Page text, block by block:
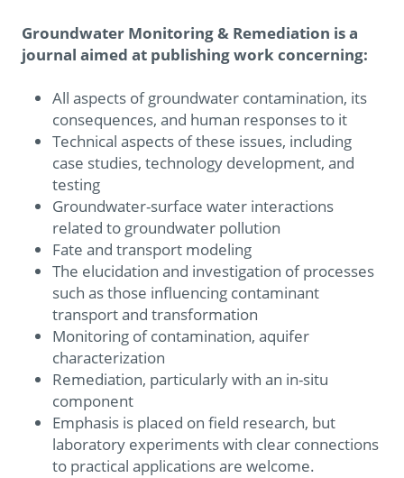
Groundwater Monitoring & Remediation is a
journal aimed at publishing work concerning:
All aspects of groundwater contamination, its
consequences, and human responses to it
Technical aspects of these issues, including
case studies, technology development, and
testing
Groundwater-surface water interactions
related to groundwater pollution
Fate and transport modeling
The elucidation and investigation of processes
such as those influencing contaminant
transport and transformation
Monitoring of contamination, aquifer
characterization
Remediation, particularly with an in-situ
component
Emphasis is placed on field research, but
laboratory experiments with clear connections
to practical applications are welcome.